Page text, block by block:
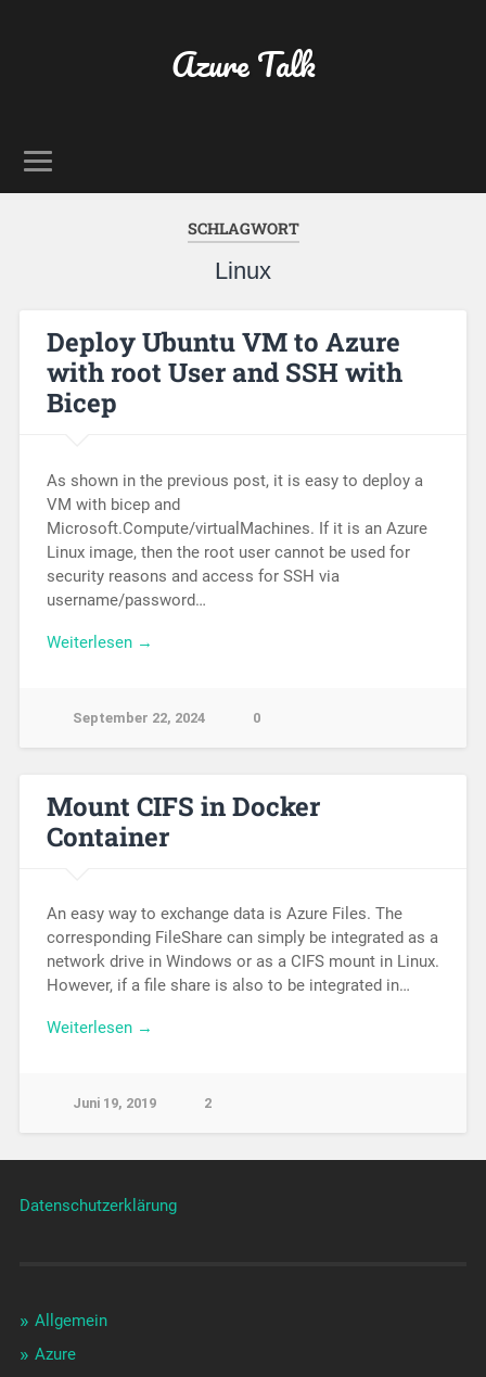
Azure Talk
SCHLAGWORT
Linux
Deploy Ubuntu VM to Azure
with root User and SSH with
Bicep
As shown in the previous post, it is easy to deploy a
VM with bicep and
Microsoft.Compute/virtualMachines. If it is an Azure
Linux image, then the root user cannot be used for
security reasons and access for SSH via
username/password…
Weiterlesen →
September 22, 2024 0
Mount CIFS in Docker
Container
An easy way to exchange data is Azure Files. The
corresponding FileShare can simply be integrated as a
network drive in Windows or as a CIFS mount in Linux.
However, if a file share is also to be integrated in…
Weiterlesen →
Juni 19, 2019 2
Datenschutzerklärung
Allgemein
Azure